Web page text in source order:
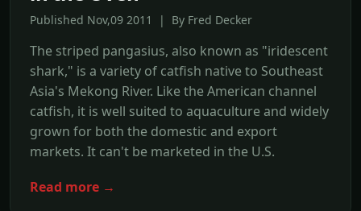
Published Nov,09 2011 | By Fred Decker
The striped pangasius, also known as "iridescent
shark," is a variety of catfish native to Southeast
Asia's Mekong River. Like the American channel
catfish, it is well suited to aquaculture and widely
grown for both the domestic and export
markets. It can't be marketed in the U.S.
Read more →